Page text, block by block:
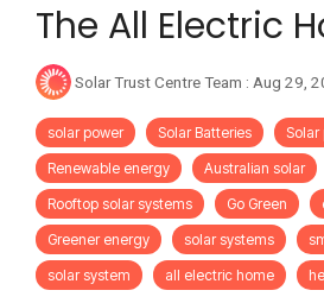
The All Electric
Solar Trust Centre Team : Aug 29,
solar power Solar Batteries
Solar
Renewable energy
Australian solar
Rooftop solar systems
Go Green
Greener energy
solar systems
solar system
all electric home